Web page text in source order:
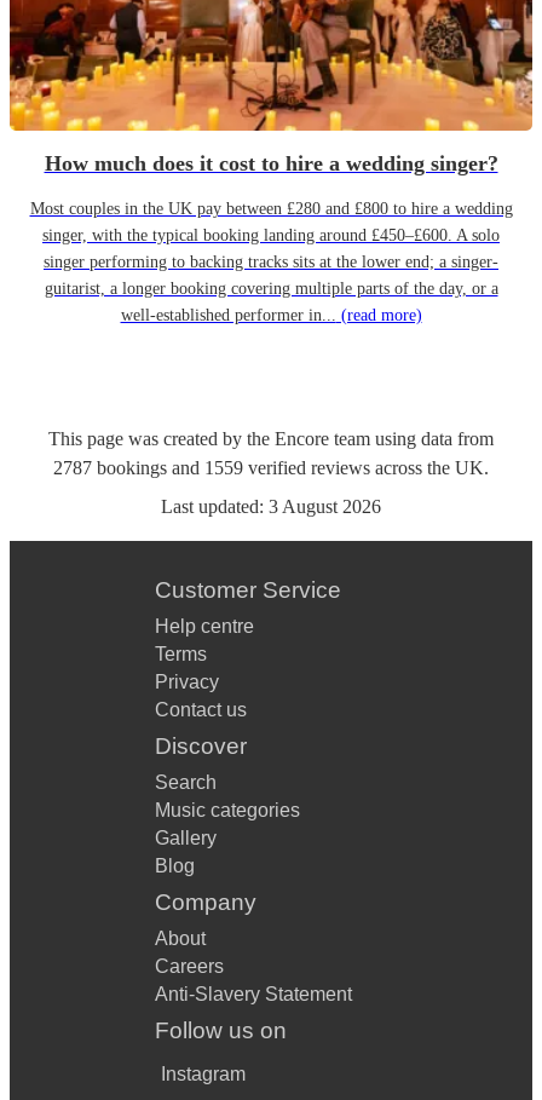
How much does it cost to hire a wedding singer?
Most couples in the UK pay between £280 and £800 to hire a wedding
singer, with the typical booking landing around £450–£600. A solo
singer performing to backing tracks sits at the lower end; a singer-
guitarist, a longer booking covering multiple parts of the day, or a
well-established performer in... (read more)
This page was created by the Encore team using data from
2787 bookings and 1559 verified reviews across the UK.
Last updated: 3 August 2026
Customer Service
Help centre
Terms
Privacy
Contact us
Discover
Search
Music categories
Gallery
Blog
Company
About
Careers
Anti-Slavery Statement
Follow us on
Instagram